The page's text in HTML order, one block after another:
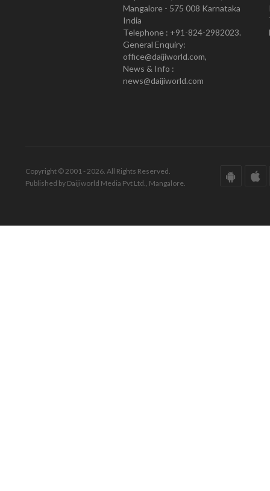
Mangalore - 575 008 Karnataka
India
Telephone : +91-824-2982023.
General Enquiry:
office@daijiworld.com,
News & Info :
news@daijiworld.com
Copyright © 2001 - 2026. All Rights Reserved.
Published by Daijiworld Media Pvt Ltd., Mangalore.